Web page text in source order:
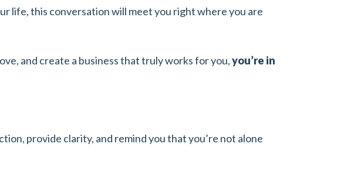
life, this conversation will meet you right where you are
and create a business that truly works for you,you’re in
provide clarity, and remind you that you’re not alone